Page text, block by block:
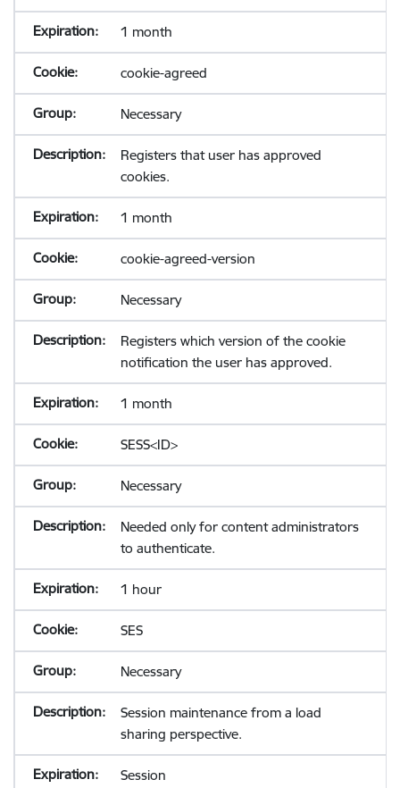
1 month
cookie-agreed
Necessary
Registers that user has approved
cookies.
1 month
cookie-agreed-version
Necessary
Registers which version of the cookie
notification the user has approved.
1 month
SESS<ID>
Necessary
Needed only for content administrators
to authenticate.
1 hour
SES
Necessary
Session maintenance from a load
sharing perspective.
Session